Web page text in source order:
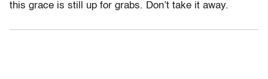
this grace is still up for grabs. Don’t take it away.